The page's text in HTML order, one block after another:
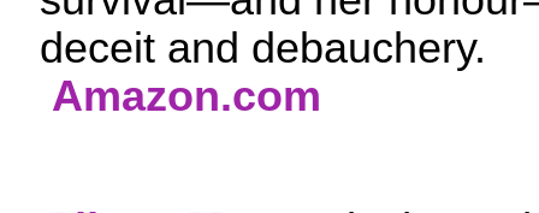
deceit and
Amazon.com